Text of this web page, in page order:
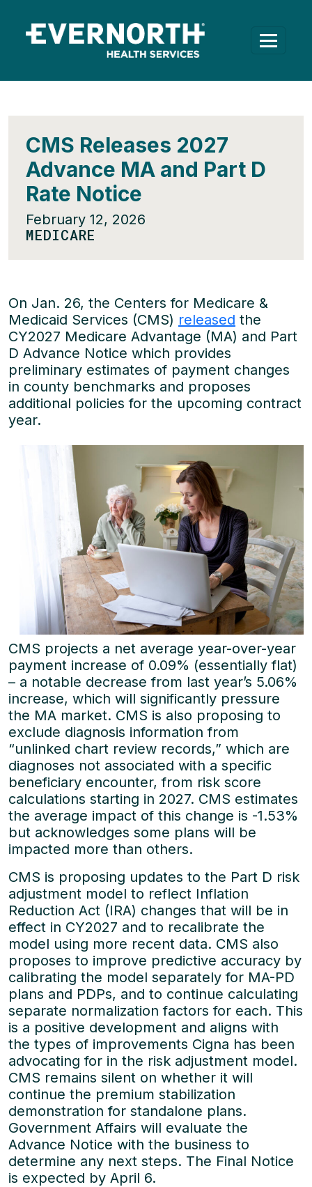
CMS Releases 2027
Advance MA and Part D
Rate Notice
February 12, 2026
MEDICARE
On Jan. 26, the Centers for Medicare &
Medicaid Services (CMS) released the
CY2027 Medicare Advantage (MA) and Part
D Advance Notice which provides
preliminary estimates of payment changes
in county benchmarks and proposes
additional policies for the upcoming contract
year.
CMS projects a net average year-over-year
payment increase of 0.09% (essentially flat)
– a notable decrease from last year’s 5.06%
increase, which will significantly pressure
the MA market. CMS is also proposing to
exclude diagnosis information from
“unlinked chart review records,” which are
diagnoses not associated with a specific
beneficiary encounter, from risk score
calculations starting in 2027. CMS estimates
the average impact of this change is -1.53%
but acknowledges some plans will be
impacted more than others.
CMS is proposing updates to the Part D risk
adjustment model to reflect Inflation
Reduction Act (IRA) changes that will be in
effect in CY2027 and to recalibrate the
model using more recent data. CMS also
proposes to improve predictive accuracy by
calibrating the model separately for MA-PD
plans and PDPs, and to continue calculating
separate normalization factors for each. This
is a positive development and aligns with
the types of improvements Cigna has been
advocating for in the risk adjustment model.
CMS remains silent on whether it will
continue the premium stabilization
demonstration for standalone plans.
Government Affairs will evaluate the
Advance Notice with the business to
determine any next steps. The Final Notice
is expected by April 6.